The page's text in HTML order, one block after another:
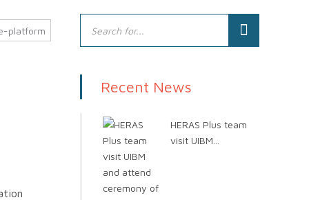
platform
Recent News
HERAS Plus team
visit UIBM...